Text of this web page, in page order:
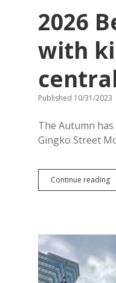
2026
with
Published 10/31/2023
The Autumn
Gingko Street
Continue reading